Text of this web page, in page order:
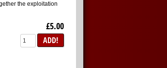
the exploitation
£5.00
ADD!